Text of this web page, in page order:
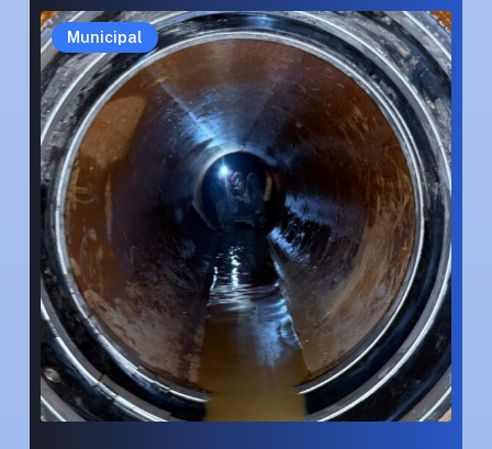
High-
Stakes
Precision:
Pipeline
Repair
on
the
Las
Vegas
Strip
High-
Stakes
Precision:
Pipeline
Repair
on
the
Las
Vegas
Strip
Municipal